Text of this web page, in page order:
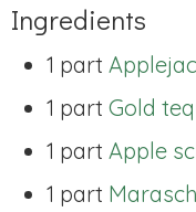
Ingredients
1 part
1 part Gold
1 part Apple
1 part